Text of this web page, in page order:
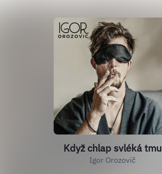
Když chlap svléká tmu
Igor Orozovič